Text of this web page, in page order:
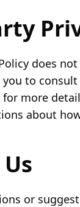
does
to
more
about
or